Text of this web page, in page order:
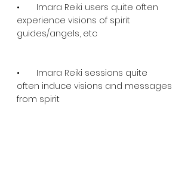
•       Imara Reiki users quite often
experience visions of spirit
guides/angels, etc
•       Imara Reiki sessions quite
often induce visions and messages
from spirit